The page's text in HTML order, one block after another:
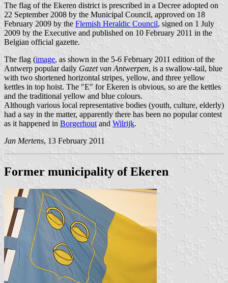
The flag of the Ekeren district is prescribed in a Decree adopted on
22 September 2008 by the Municipal Council, approved on 18
February 2009 by the Flemish Heraldic Council, signed on 1 July
2009 by the Executive and published on 10 February 2011 in the
Belgian official gazette.
The flag (image, as shown in the 5-6 February 2011 edition of the
Antwerp popular daily Gazet van Antwerpen, is a swallow-tail, blue
with two shortened horizontal stripes, yellow, and three yellow
kettles in top hoist. The "E" for Ekeren is obvious, so are the kettles
and the traditional yellow and blue colours.
Although various local representative bodies (youth, culture, elderly)
had a say in the matter, apparently there has been no popular contest
as it happened in Borgerhoutand Wilrijk.
Jan Mertens, 13 February 2011
Former municipality of Ekeren